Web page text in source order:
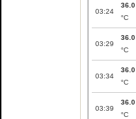
03:24
36.0
°C
03:29
36.0
°C
03:34
36.0
°C
03:39
36.0
°C